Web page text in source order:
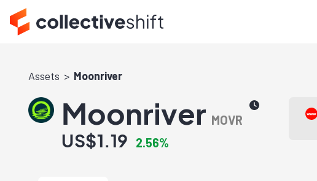
Assets Moonriver
Moonriver MOVR
US$1.19 2.56%